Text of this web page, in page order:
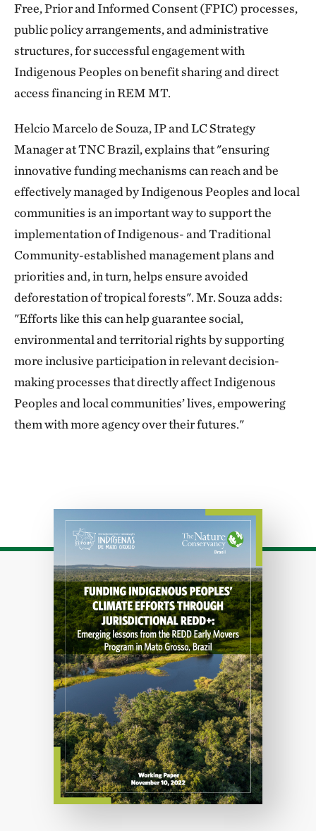
Free, Prior and Informed Consent (FPIC) processes,
public policy arrangements, and administrative
structures, for successful engagement with
Indigenous Peoples on benefit sharing and direct
access financing in REM MT.
Helcio Marcelo de Souza, IP and LC Strategy
Manager at TNC Brazil, explains that "ensuring
innovative funding mechanisms can reach and be
effectively managed by Indigenous Peoples and local
communities is an important way to support the
implementation of Indigenous- and Traditional
Community-established management plans and
priorities and, in turn, helps ensure avoided
deforestation of tropical forests". Mr. Souza adds:
"Efforts like this can help guarantee social,
environmental and territorial rights by supporting
more inclusive participation in relevant decision-
making processes that directly affect Indigenous
Peoples and local communities’ lives, empowering
them with more agency over their futures."